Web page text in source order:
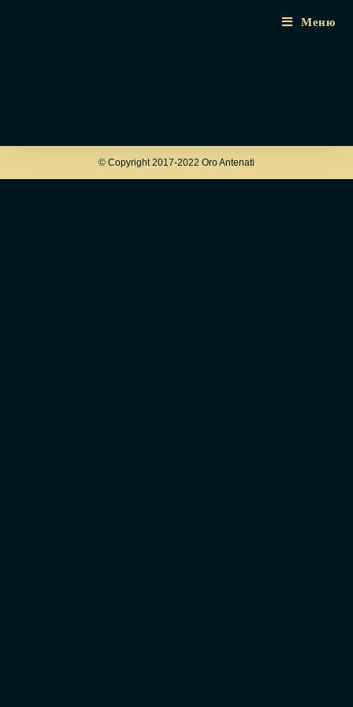
Меню
© Copyright 2017-2022 Oro Antenati